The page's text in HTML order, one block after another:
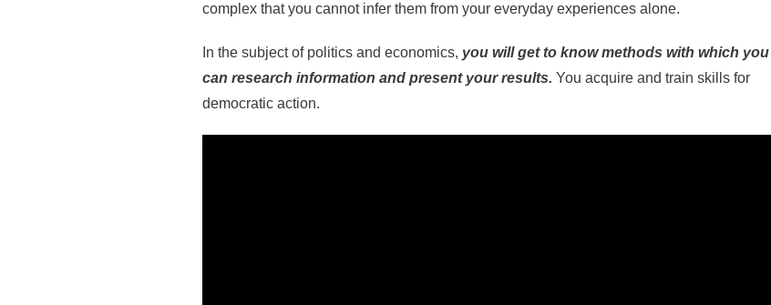
complex that you cannot infer them from your everyday experiences alone.
In the subject of politics and economics, you will get to know methods with which you
can research information and present your results. You acquire and train skills for
democratic action.